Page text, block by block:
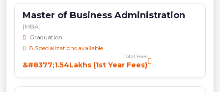
Master of Business Administration
[MBA]
Graduation
8 Specializations available
Total Fees
&#8377;1.54Lakhs (1st Year Fees)